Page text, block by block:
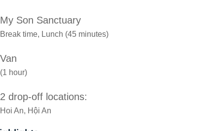
My Son Sanctuary
Break time, Lunch (45 minutes)
Van
(1 hour)
2 drop-off locations:
Hoi An, Hội An